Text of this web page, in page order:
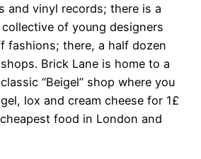
and vinyl records; there is a
of young designers
fashions; there, a half dozen
Brick Lane is home to a
“Beigel” shop where you
lox and cream cheese for 1£
food in London and